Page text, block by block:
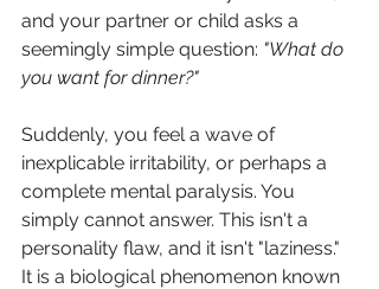
and your partner or child asks a
seemingly simple question: "What do
you want for dinner?"
Suddenly, you feel a wave of
inexplicable irritability, or perhaps a
complete mental paralysis. You
simply cannot answer. This isn't a
personality flaw, and it isn't "laziness."
It is a biological phenomenon known